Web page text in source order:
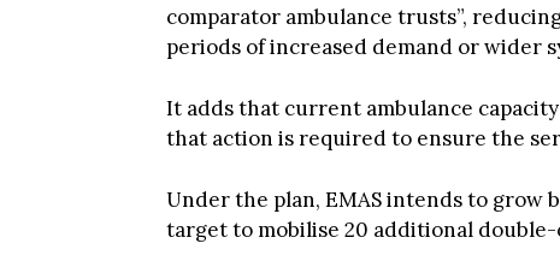
comparator ambulance trusts”,
periods of increased demand or wider
It adds that current ambulance
that action is required to ensure the
Under the plan, EMAS intends to
target to mobilise 20 additional double-